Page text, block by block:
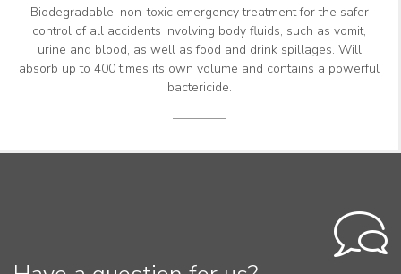
Biodegradable, non-toxic emergency treatment for the safer
control of all accidents involving body fluids, such as vomit,
urine and blood, as well as food and drink spillages. Will
absorb up to 400 times its own volume and contains a powerful
bactericide.